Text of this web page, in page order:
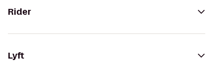
Rider
Lyft